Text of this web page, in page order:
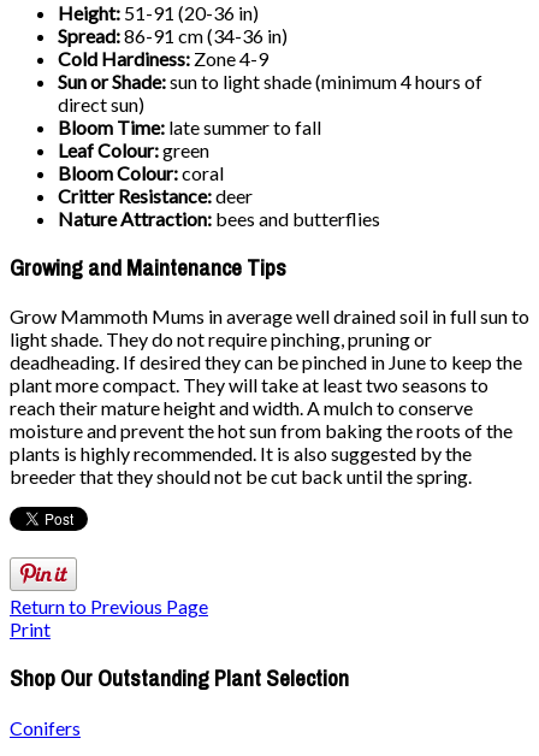
Height: 51-91 (20-36 in)
Spread:86-91 cm (34-36 in)
Cold Hardiness: Zone 4-9
Sun or Shade:sun to light shade (minimum 4 hours of
direct sun)
Bloom Time: late summer to fall
Leaf Colour:green
Bloom Colour:coral
Critter Resistance:deer
Nature Attraction: bees and butterflies
Growing and Maintenance Tips
Grow Mammoth Mums in average well drained soil in full sun to
light shade. They do not require pinching, pruning or
deadheading. If desired they can be pinched in June to keep the
plant more compact. They will take at least two seasons to
reach their mature height and width. A mulch to conserve
moisture and prevent the hot sun from baking the roots of the
plants is highly recommended. It is also suggested by the
breeder that they should not be cut back until the spring.
Return to Previous Page
Print
Shop Our Outstanding Plant Selection
Conifers